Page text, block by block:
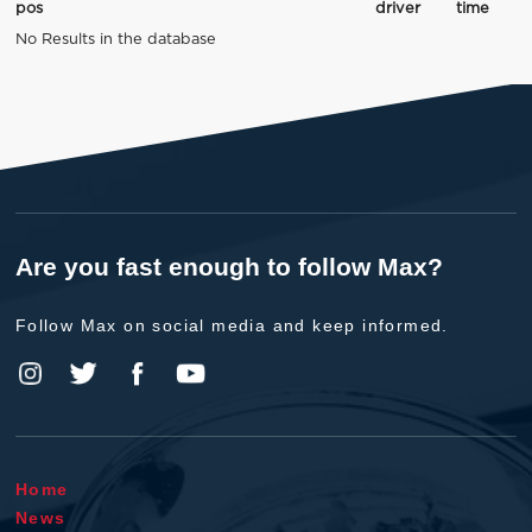
pos driver
time
No Results in the database
Are you fast enough to follow Max?
Follow Max on social media and keep informed.
Home
News